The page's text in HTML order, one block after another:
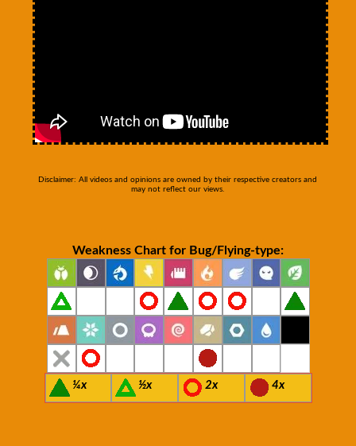
Disclaimer: All videos and opinions are owned by their respective creators and
may not reflect our views.
Weakness Chart for Bug/Flying-type:
¼x ½x 2x 4x